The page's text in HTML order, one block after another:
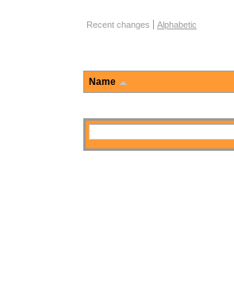
Function Browse Options
Recent changes Alphabetic
Name